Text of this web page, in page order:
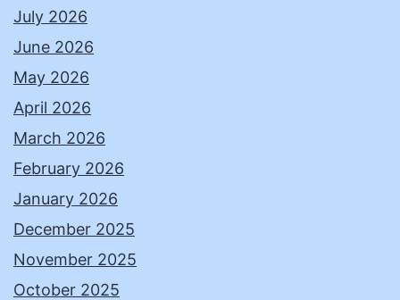
July 2026
June 2026
May 2026
April 2026
March 2026
February 2026
January 2026
December 2025
November 2025
October 2025